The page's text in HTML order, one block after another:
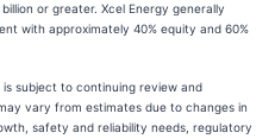
or greater. Xcel Energy generally
with approximately 40% equity and 60%
is subject to continuing review and
vary from estimates due to changes in
safety and reliability needs, regulatory